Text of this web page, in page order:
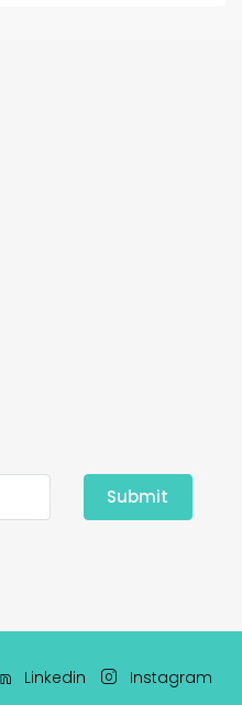
Submit
Linkedin Instagram